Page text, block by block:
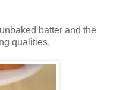
batter and the
qualities.